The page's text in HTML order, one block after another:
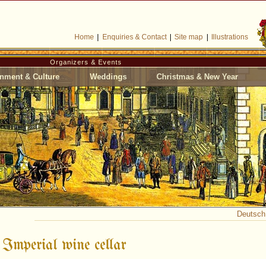
Home Enquiries & Contact| Site map Illustrations
Organizers & Events
& Culture Weddings Christmas & New Year
Deutsch
wine cellar